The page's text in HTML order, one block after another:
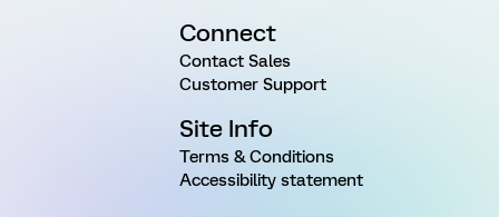
Connect
Contact Sales
Customer Support
Site Info
Terms & Conditions
Accessibility statement